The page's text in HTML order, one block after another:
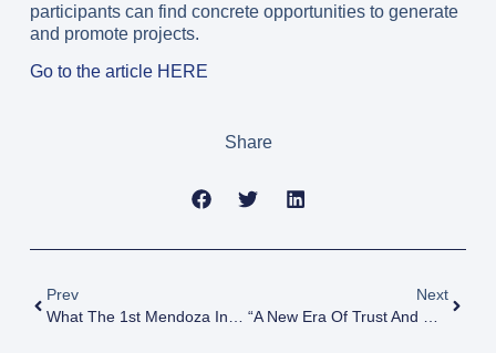
participants can find concrete opportunities to generate
and promote projects.
Go to the article HERE
Share
Prev
Next